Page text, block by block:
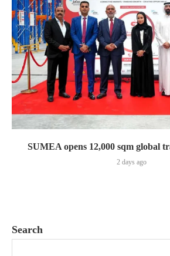
SUMEA opens 12,000 sqm global
2 days ago
Search